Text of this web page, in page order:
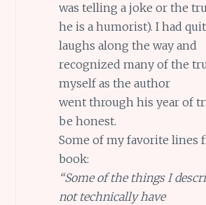
was telling a joke or the
he is a humorist). I had
laughs along the way and
recognized many of the
myself as the author
went through his year of
be honest.
Some of my favorite lines
book:
“Some of the things I
not technically have